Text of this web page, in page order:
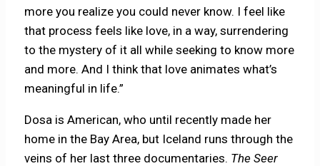
more you realize you could never know. I feel like
that process feels like love, in a way, surrendering
to the mystery of it all while seeking to know more
and more. And I think that love animates what’s
meaningful in life.”
Dosa is American, who until recently made her
home in the Bay Area, but Iceland runs through the
veins of her last three documentaries. The Seer